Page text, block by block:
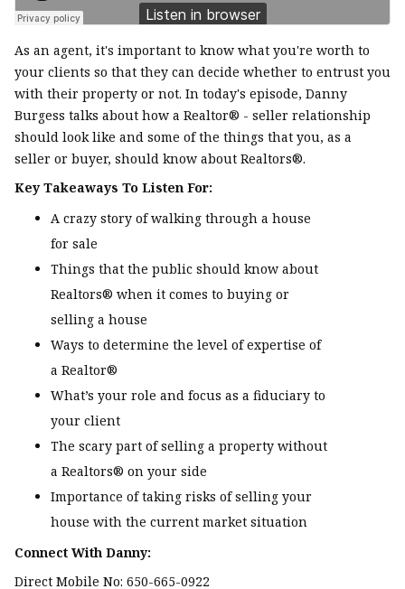
As an agent, it's important to know what you're worth to
your clients so that they can decide whether to entrust you
with their property or not. In today's episode, Danny
Burgess talks about how a Realtor® - seller relationship
should look like and some of the things that you, as a
seller or buyer, should know about Realtors®.
Key Takeaways To Listen For:
A crazy story of walking through a house
for sale
Things that the public should know about
Realtors® when it comes to buying or
selling a house
Ways to determine the level of expertise of
a Realtor®
What’s your role and focus as a fiduciary to
your client
The scary part of selling a property without
a Realtors® on your side
Importance of taking risks of selling your
house with the current market situation
Connect With Danny:
Direct Mobile No: 650-665-0922